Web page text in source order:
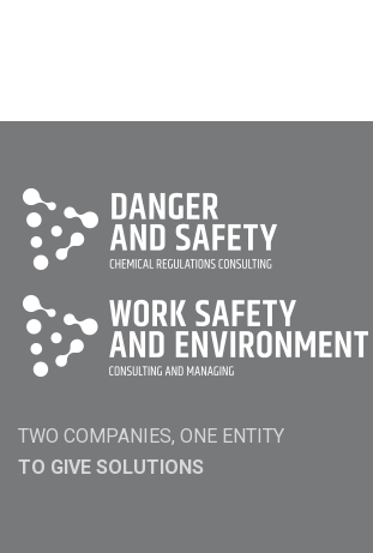
TWO COMPANIES, ONE ENTITY
TO GIVE SOLUTIONS